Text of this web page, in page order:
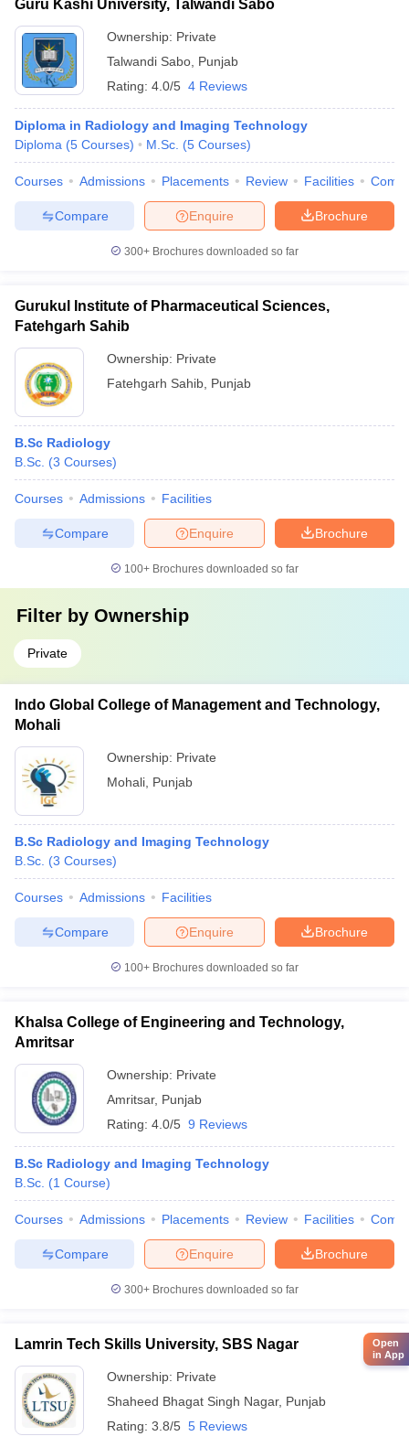
Guru Kashi University, Talwandi Sabo
Ownership: Private
Talwandi Sabo Punjab
Rating: 4.0/5 4 Reviews
Diploma in Radiology and Imaging Technology
Diploma (5 Courses) M.Sc. (5 Courses)
Courses Admissions Placements Review Facilities
Brochure
Enquire
Compare
300+ Brochures downloaded so far
Gurukul Institute of Pharmaceutical Sciences,
Fatehgarh Sahib
Ownership: Private
Fatehgarh Sahib Punjab
B.Sc Radiology
B.Sc. (3 Courses)
Courses Admissions Facilities
Brochure
Enquire
Compare
100+ Brochures downloaded so far
Filter by Ownership
Private
Indo Global College of Management and Technology,
Mohali
Ownership: Private
Mohali Punjab
B.Sc Radiology and Imaging Technology
B.Sc. (3 Courses)
Courses Admissions Facilities
Brochure
Enquire
Compare
100+ Brochures downloaded so far
Khalsa College of Engineering and Technology,
Amritsar
Ownership: Private
Amritsar, Punjab
Rating: 4.0/5 9 Reviews
B.Sc Radiology and Imaging Technology
B.Sc. (1 Course)
Courses Admissions Placements Review Facilities
Brochure
Enquire
Compare
300+ Brochures downloaded so far
Lamrin Tech Skills University, SBS Nagar
Ownership: Private
Shaheed Bhagat Singh Nagar, Punjab
Rating: 3.8/5 5 Reviews
Open
in App